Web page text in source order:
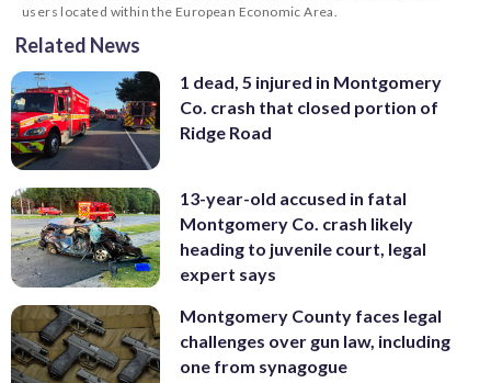
users located within the European Economic Area.
Related News
1 dead, 5 injured in Montgomery
Co. crash that closed portion of
Ridge Road
13-year-old accused in fatal
Montgomery Co. crash likely
heading to juvenile court, legal
expert says
Montgomery County faces legal
challenges over gun law, including
one from synagogue